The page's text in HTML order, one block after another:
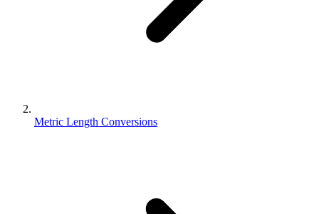
Metric Length Conversions